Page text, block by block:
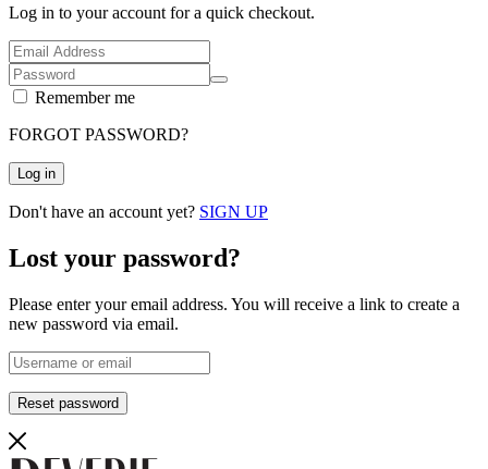
Log in to your account for a quick checkout.
Remember me
FORGOT PASSWORD?
Log in
Don't have an account yet? SIGN UP
Lost your password?
Please enter your email address. You will receive a link to create a
new password via email.
Reset password